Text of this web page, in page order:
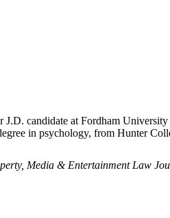
J.D. candidate at Fordham
in psychology, from Hunter
Media & Entertainment Law